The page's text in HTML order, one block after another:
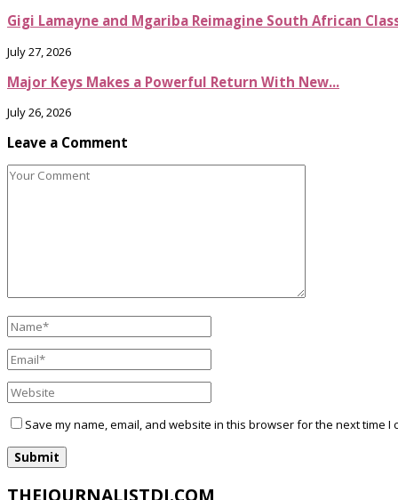
Gigi Lamayne and Mgariba Reimagine South African
July 27, 2026
Major Keys Makes a Powerful Return With New...
July 26, 2026
Leave a Comment
Save my name, email, and website in this browser for the next time I
THEJOURNALISTDJ.COM